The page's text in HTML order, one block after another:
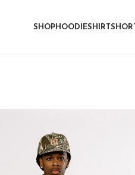
SHOPHOODIESHIRT